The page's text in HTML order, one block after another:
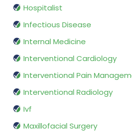
Hospitalist
Infectious Disease
Internal Medicine
Interventional Cardiology
Interventional Pain
Interventional Radiology
Ivf
Maxillofacial Surgery